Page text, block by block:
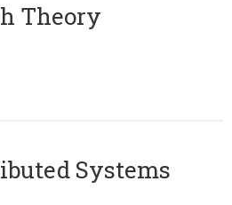
Theory
Systems